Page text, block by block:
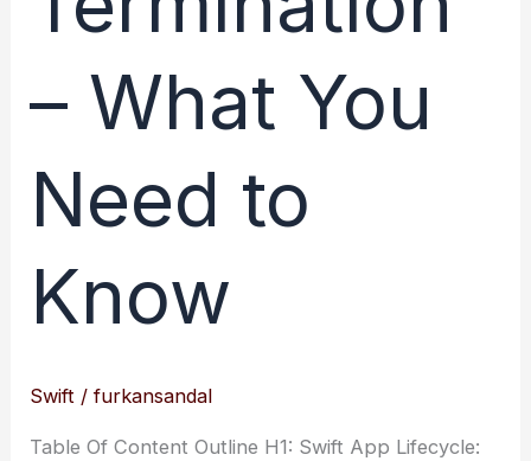
– What You
Need to
Know
Swift /furkansandal
Table Of Content Outline H1: Swift App Lifecycle: